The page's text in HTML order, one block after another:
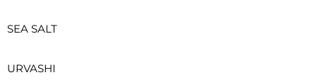
SEA SALT
URVASHI